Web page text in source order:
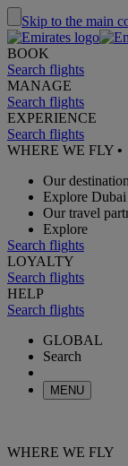
Skip to the main
BOOK
Search flights
MANAGE
Search flights
EXPERIENCE
Search flights
WHERE WE FLY •
Our
Explore Dubai
Our travel
Explore
Search flights
LOYALTY
Search flights
HELP
Search flights
GLOBAL
Search
MENU
WHERE WE FLY